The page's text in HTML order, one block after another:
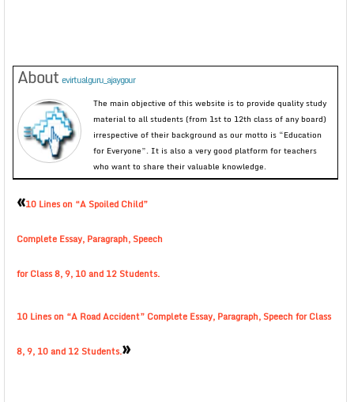
About evirtualguru_ajaygour
The main objective of this website is to provide quality study
material to all students (from 1st to 12th class of any board)
irrespective of their background as our motto is “Education
for Everyone”. It is also a very good platform for teachers
who want to share their valuable knowledge.
«10 Lines on “A Spoiled Child”
Complete Essay, Paragraph, Speech
for Class 8, 9, 10 and 12 Students.
10 Lines on “A Road Accident” Complete Essay, Paragraph, Speech for Class
8, 9, 10 and 12 Students.»